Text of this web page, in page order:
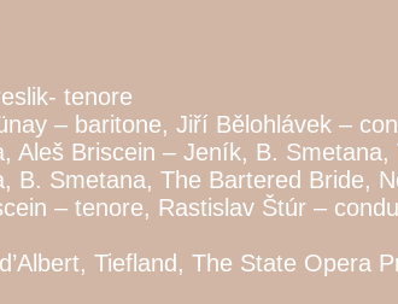
tenore
– baritone, Jiří Bělohlávek –
Aleš Briscein – Jeník, B.
B. Smetana, The Bartered Bride,
– tenore, Rastislav Štúr –
Tiefland, The State Opera